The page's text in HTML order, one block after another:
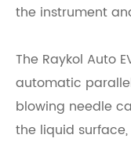
the instrument
The Raykol Auto
automatic
blowing needle
the liquid